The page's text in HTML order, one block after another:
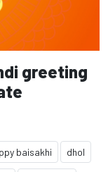
greeting
baisakhi dhol